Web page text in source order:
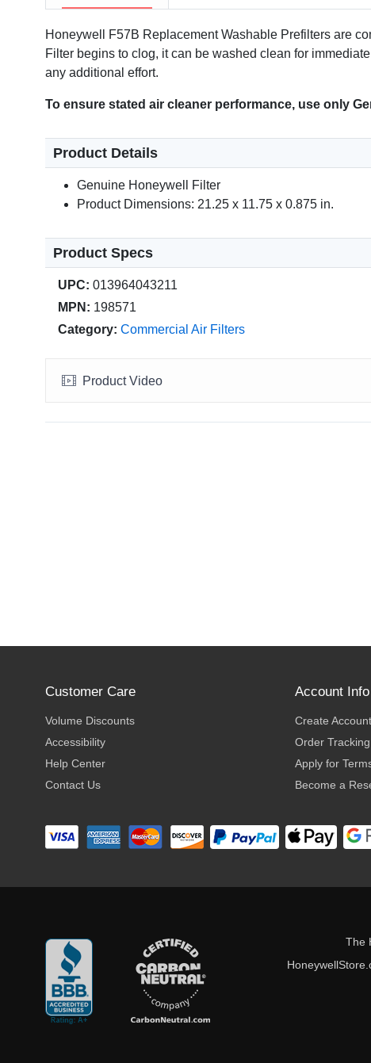
Honeywell F57B Replacement Washable Prefilters are
Filter begins to clog, it can be washed clean for
any additional effort.
To ensure stated air cleaner performance, use only
Product Details
Genuine Honeywell Filter
Product Dimensions: 21.25 x 11.75 x 0.875 in.
Product Specs
UPC: 013964043211
MPN: 198571
Category: Commercial Air Filters
Product Video
Customer Care
Volume Discounts
Accessibility
Help Center
Contact Us
Account Info
Create Account
Order Tracking
Apply for
Become a
The